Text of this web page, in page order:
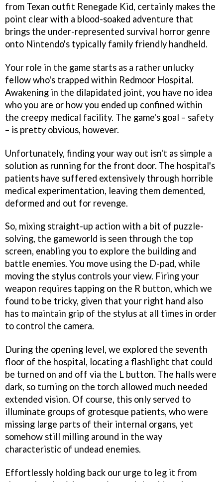
from Texan outfit Renegade Kid, certainly makes the
point clear with a blood-soaked adventure that
brings the under-represented survival horror genre
onto Nintendo's typically family friendly handheld.
Your role in the game starts as a rather unlucky
fellow who's trapped within Redmoor Hospital.
Awakening in the dilapidated joint, you have no idea
who you are or how you ended up confined within
the creepy medical facility. The game's goal – safety
– is pretty obvious, however.
Unfortunately, finding your way out isn't as simple a
solution as running for the front door. The hospital's
patients have suffered extensively through horrible
medical experimentation, leaving them demented,
deformed and out for revenge.
So, mixing straight-up action with a bit of puzzle-
solving, the gameworld is seen through the top
screen, enabling you to explore the building and
battle enemies. You move using the D-pad, while
moving the stylus controls your view. Firing your
weapon requires tapping on the R button, which we
found to be tricky, given that your right hand also
has to maintain grip of the stylus at all times in order
to control the camera.
During the opening level, we explored the seventh
floor of the hospital, locating a flashlight that could
be turned on and off via the L button. The halls were
dark, so turning on the torch allowed much needed
extended vision. Of course, this only served to
illuminate groups of grotesque patients, who were
missing large parts of their internal organs, yet
somehow still milling around in the way
characteristic of undead enemies.
Effortlessly holding back our urge to leg it from